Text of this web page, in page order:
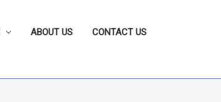
ABOUT US CONTACT US